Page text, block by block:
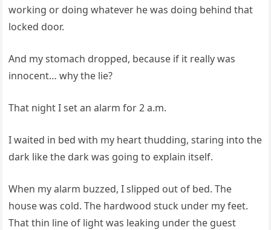
working or doing whatever he was doing behind that
locked door.
And my stomach dropped, because if it really was
innocent… why the lie?
That night I set an alarm for 2 a.m.
I waited in bed with my heart thudding, staring into the
dark like the dark was going to explain itself.
When my alarm buzzed, I slipped out of bed. The
house was cold. The hardwood stuck under my feet.
That thin line of light was leaking under the guest